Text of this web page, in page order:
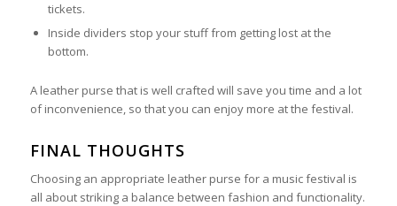
tickets.
Inside dividers stop your stuff from getting lost at the
bottom.
A leather purse that is well crafted will save you time and a lot
of inconvenience, so that you can enjoy more at the festival.
FINAL THOUGHTS
Choosing an appropriate leather purse for a music festival is
all about striking a balance between fashion and functionality.